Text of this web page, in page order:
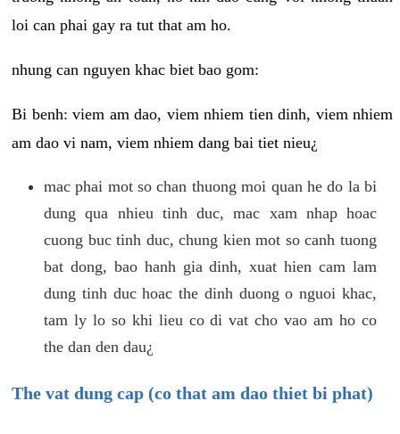
loi can phai gay ra tut that am ho.
nhung can nguyen khac biet bao gom:
Bi benh: viem am dao, viem nhiem tien dinh, viem nhiem
am dao vi nam, viem nhiem dang bai tiet nieu¿
mac phai mot so chan thuong moi quan he do la bi
dung qua nhieu tinh duc, mac xam nhap hoac
cuong buc tinh duc, chung kien mot so canh tuong
bat dong, bao hanh gia dinh, xuat hien cam lam
dung tinh duc hoac the dinh duong o nguoi khac,
tam ly lo so khi lieu co di vat cho vao am ho co
the dan den dau¿
The vat dung cap (co that am dao thiet bi phat)